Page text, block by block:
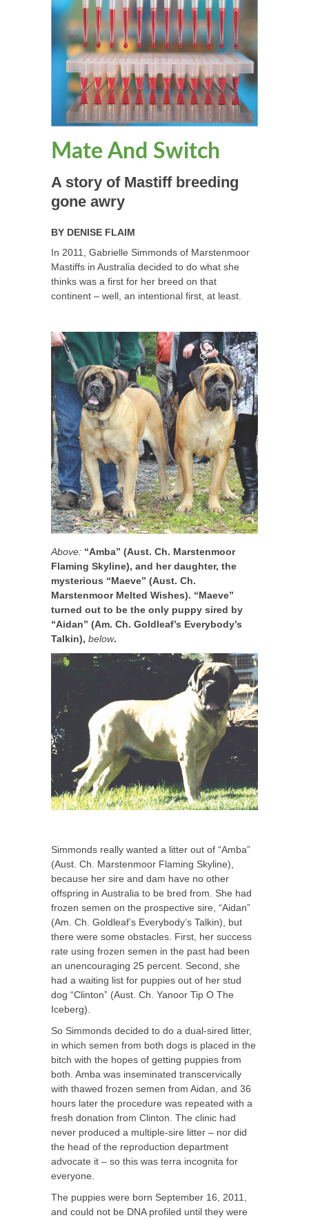
Mate And Switch
A story of Mastiff breeding
gone awry
BY DENISE FLAIM
In 2011, Gabrielle Simmonds of Marstenmoor
Mastiffs in Australia decided to do what she
thinks was a first for her breed on that
continent – well, an intentional first, at least.
Above: “Amba” (Aust. Ch. Marstenmoor
Flaming Skyline), and her daughter, the
mysterious “Maeve” (Aust. Ch.
Marstenmoor Melted Wishes). “Maeve”
turned out to be the only puppy sired by
“Aidan” (Am. Ch. Goldleaf’s Everybody’s
Talkin), below.
Simmonds really wanted a litter out of “Amba”
(Aust. Ch. Marstenmoor Flaming Skyline),
because her sire and dam have no other
offspring in Australia to be bred from. She had
frozen semen on the prospective sire, “Aidan”
(Am. Ch. Goldleaf’s Everybody’s Talkin), but
there were some obstacles. First, her success
rate using frozen semen in the past had been
an unencouraging 25 percent. Second, she
had a waiting list for puppies out of her stud
dog “Clinton” (Aust. Ch. Yanoor Tip O The
Iceberg).
So Simmonds decided to do a dual-sired litter,
in which semen from both dogs is placed in the
bitch with the hopes of getting puppies from
both. Amba was inseminated transcervically
with thawed frozen semen from Aidan, and 36
hours later the procedure was repeated with a
fresh donation from Clinton. The clinic had
never produced a multiple-sire litter – nor did
the head of the reproduction department
advocate it – so this was terra incognita for
everyone.
The puppies were born September 16, 2011,
and could not be DNA profiled until they were